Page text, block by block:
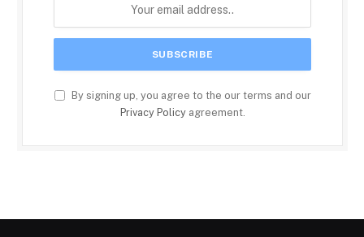
By signing up, you agree to the our terms and our
Privacy Policyagreement.